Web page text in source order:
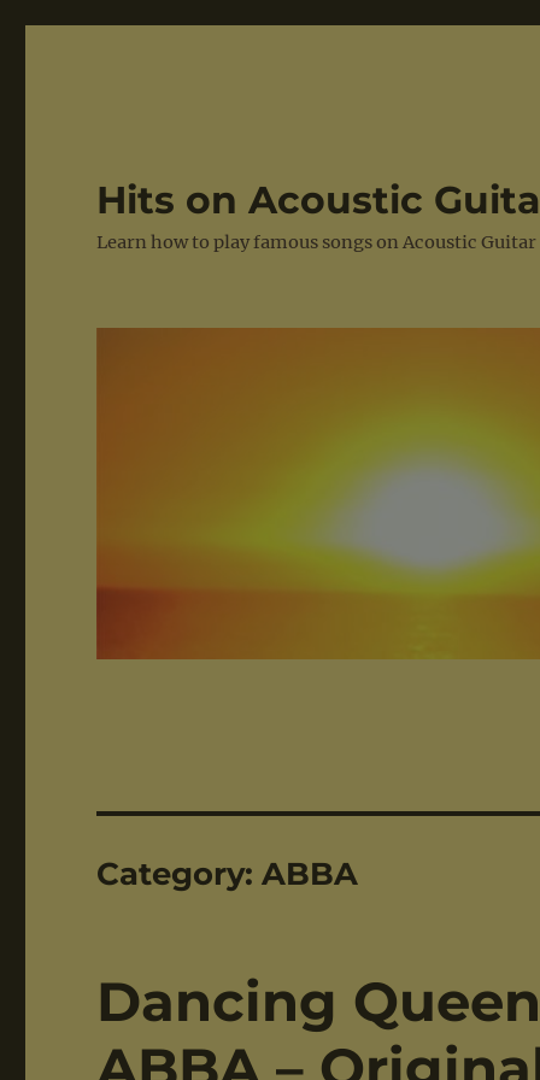
Hits on Acoustic
Learn how to play famous songs on Acoustic Guitar
Category:ABBA
Dancing